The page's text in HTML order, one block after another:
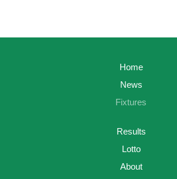
Home
News
Fixtures
Results
Lotto
About